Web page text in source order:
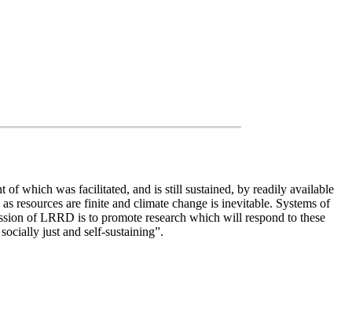
of which was facilitated, and is still sustained, by readily available
resources are finite and climate change is inevitable. Systems of
of LRRD is to promote research which will respond to these
just and self-sustaining”.